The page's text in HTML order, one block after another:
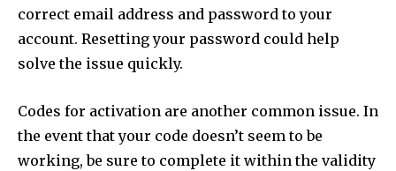
correct email address and password to your
account. Resetting your password could help
solve the issue quickly.
Codes for activation are another common issue. In
the event that your code doesn’t seem to be
working, be sure to complete it within the validity